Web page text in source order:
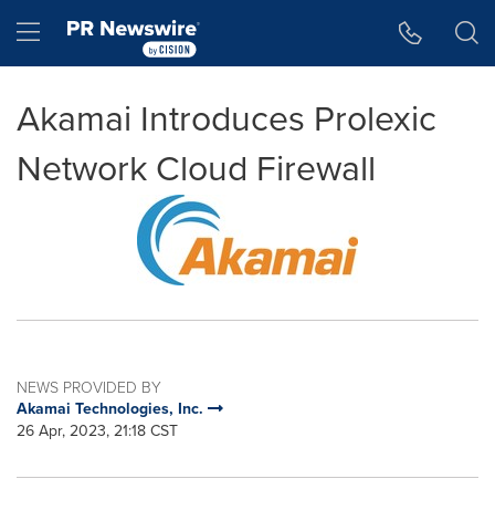
Hamburger menu
Akamai Introduces Prolexic
Network Cloud Firewall
NEWS PROVIDED BY
Akamai Technologies, Inc.
26 Apr, 2023, 21:18 CST